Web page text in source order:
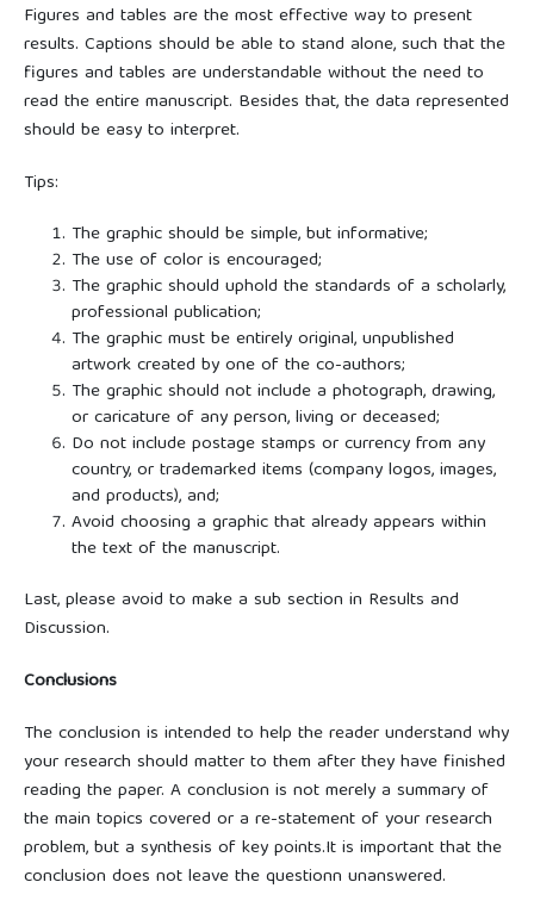
Figures and tables are the most effective way to present
results. Captions should be able to stand alone, such that the
figures and tables are understandable without the need to
read the entire manuscript. Besides that, the data represented
should be easy to interpret.
Tips:
The graphic should be simple, but informative;
The use of color is encouraged;
The graphic should uphold the standards of a scholarly,
professional publication;
The graphic must be entirely original, unpublished
artwork created by one of the co-authors;
The graphic should not include a photograph, drawing,
or caricature of any person, living or deceased;
Do not include postage stamps or currency from any
country, or trademarked items (company logos, images,
and products), and;
Avoid choosing a graphic that already appears within
the text of the manuscript.
Last, please avoid to make a sub section in Results and
Discussion.
Conclusions
The conclusion is intended to help the reader understand why
your research should matter to them after they have finished
reading the paper. A conclusion is not merely a summary of
the main topics covered or a re-statement of your research
problem, but a synthesis of key points.It is important that the
conclusion does not leave the questionn unanswered.